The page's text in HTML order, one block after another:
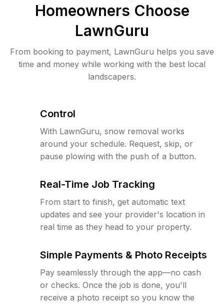
Homeowners Choose
LawnGuru
From booking to payment, LawnGuru helps you save
time and money while working with the best local
landscapers.
Control
With LawnGuru, snow removal works
around your schedule. Request, skip, or
pause plowing with the push of a button.
Real-Time Job Tracking
From start to finish, get automatic text
updates and see your provider's location in
real time as they head to your property.
Simple Payments & Photo Receipts
Pay seamlessly through the app—no cash
or checks. Once the job is done, you'll
receive a photo receipt so you know the